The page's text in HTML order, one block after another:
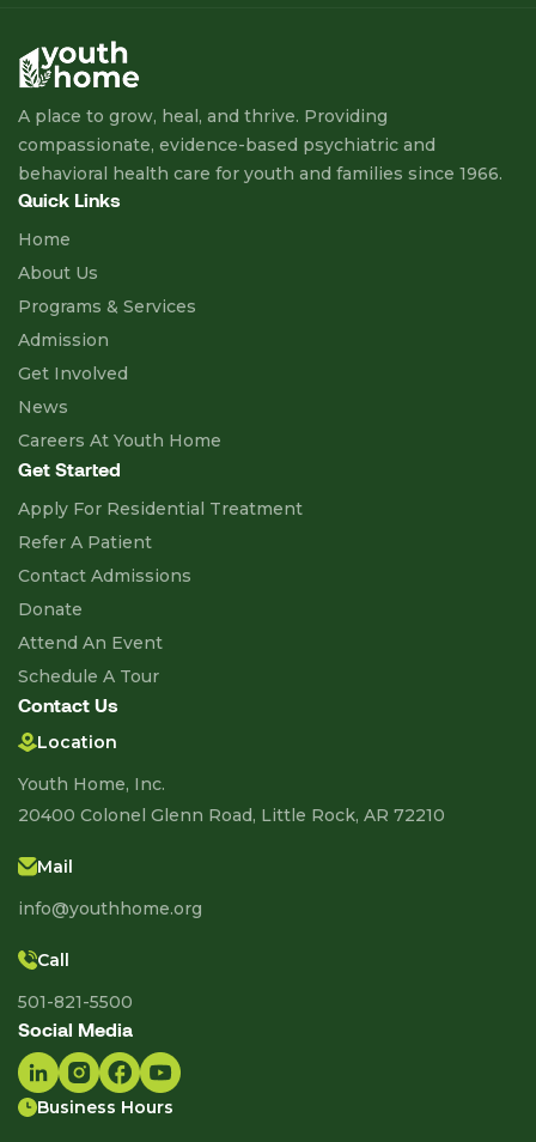
A place to grow, heal, and thrive. Providing
compassionate, evidence-based psychiatric and
behavioral health care for youth and families since 1966.
Quick Links
Home
About Us
Programs & Services
Admission
Get Involved
News
Careers At Youth Home
Get Started
Apply For Residential Treatment
Refer A Patient
Contact Admissions
Donate
Attend An Event
Schedule A Tour
Contact Us
Location
Youth Home, Inc.
20400 Colonel Glenn Road, Little Rock, AR 72210
Mail
info@youthhome.org
Call
501-821-5500
Social Media
Business Hours